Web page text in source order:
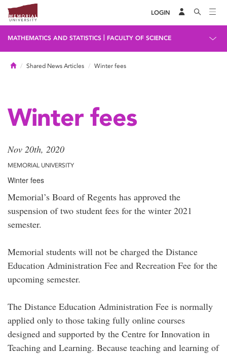
LOGIN
MATHEMATICS AND STATISTICS FACULTY OF SCIENCE
HomeShared News Articles Winter fees
Winter fees
Nov 20th, 2020
MEMORIAL UNIVERSITY
Winter fees
Memorial’s Board of Regents has approved the
suspension of two student fees for the winter 2021
semester.
Memorial students will not be charged the Distance
Education Administration Fee and Recreation Fee for the
upcoming semester.
The Distance Education Administration Fee is normally
applied only to those taking fully online courses
designed and supported by the Centre for Innovation in
Teaching and Learning. Because teaching and learning of